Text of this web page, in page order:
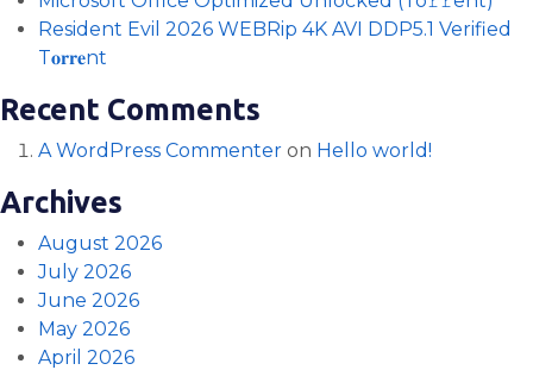
Resident Evil 2026 WEBRip 4K AVI DDP5.1 Verified
T𝐨𝐫𝐫𝐞nt
Recent Comments
A WordPress Commenter on Hello world!
Archives
August 2026
July 2026
June 2026
May 2026
April 2026